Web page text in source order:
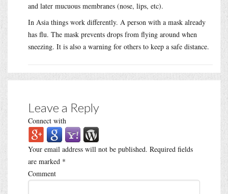
and later mucuous membranes (nose, lips, etc).
In Asia things work differently. A person with a mask already
has flu. The mask prevents drops from flying around when
sneezing. It is also a warning for others to keep a safe distance.
Leave a Reply
Connect with
Your email address will not be published. Required fields
are marked *
Comment